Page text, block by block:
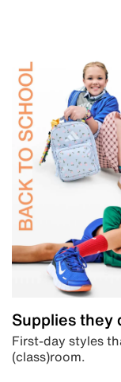
Supplies they
First-day styles
(class)room.